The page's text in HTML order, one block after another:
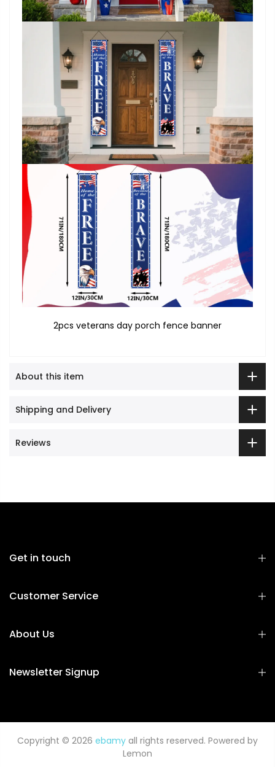
2pcs veterans day porch fence banner
About this item
Shipping and Delivery
Reviews
Get in touch
Customer Service
About Us
Newsletter Signup
Copyright © 2026 ebamy all rights reserved. Powered by
Lemon